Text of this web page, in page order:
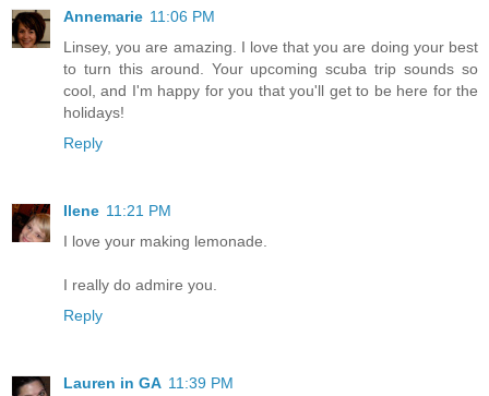
Annemarie 11:06 PM
Linsey, you are amazing. I love that you are doing your best
to turn this around. Your upcoming scuba trip sounds so
cool, and I'm happy for you that you'll get to be here for the
holidays!
Reply
Ilene 11:21 PM
I love your making lemonade.
I really do admire you.
Reply
Lauren in GA 11:39 PM